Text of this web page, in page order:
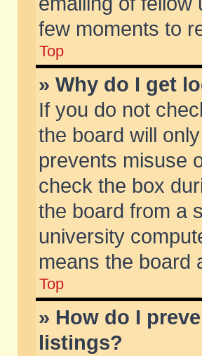
few moments to
Top
» Why do I get
If you do not
the board will
prevents misuse
check the box
the board from a
university
means the board
Top
» How do I
listings?